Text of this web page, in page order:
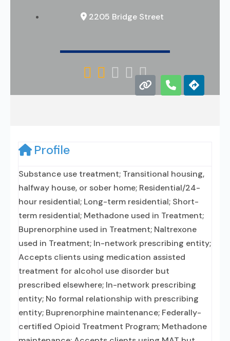
2205 Bridge Street
    
Profile
Substance use treatment; Transitional housing,
halfway house, or sober home; Residential/24-
hour residential; Long-term residential; Short-
term residential; Methadone used in Treatment;
Buprenorphine used in Treatment; Naltrexone
used in Treatment; In-network prescribing entity;
Accepts clients using medication assisted
treatment for alcohol use disorder but
prescribed elsewhere; In-network prescribing
entity; No formal relationship with prescribing
entity; Buprenorphine maintenance; Federally-
certified Opioid Treatment Program; Methadone